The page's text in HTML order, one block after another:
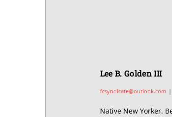
Lee B. Golden III
fcsyndicate@outlook.com |
Native New Yorker.